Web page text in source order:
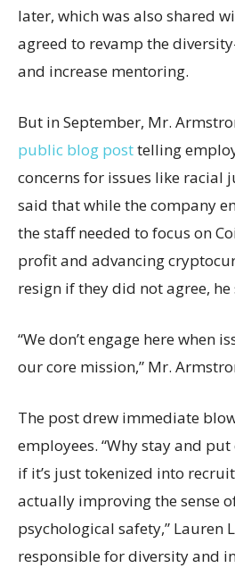
later, which was also shared
agreed to revamp the
and increase mentoring.
But in September, Mr.
public blog posttelling
concerns for issues like racial
said that while the company
the staff needed to focus on
profit and advancing
resign if they did not agree, he
“We don’t engage here when
our core mission,” Mr.
The post drew immediate
employees. “Why stay and
if it’s just tokenized into
actually improving the sense
psychological safety,” Lauren
responsible for diversity and